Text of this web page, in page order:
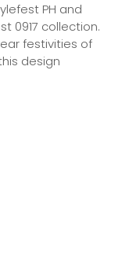
PH and
0917 collection.
festivities of
design